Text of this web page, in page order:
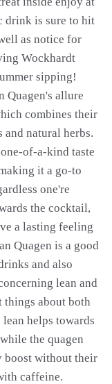
drink is sure to hit
as notice for
Wockhardt
sipping!
Quagen's allure
combines their
natural herbs.
of-a-kind taste
it a go-to
one're
the cocktail,
a lasting feeling
Quagen is a good
and also
lean and
things about both
helps towards
the quagen
boost without their
caffeine.